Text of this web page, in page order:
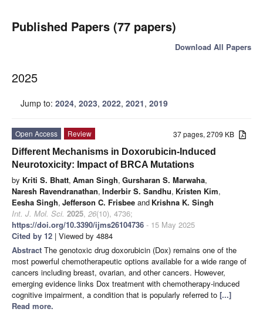
Published Papers (77 papers)
Download All Papers
2025
Jump to: 2024, 2023, 2022, 2021, 2019
37 pages, 2709 KB
Open Access
Review
Different Mechanisms in Doxorubicin-Induced
Neurotoxicity: Impact of BRCA Mutations
by Kriti S. Bhatt, Aman Singh, Gursharan S. Marwaha,
Naresh Ravendranathan, Inderbir S. Sandhu, Kristen Kim,
Eesha Singh, Jefferson C. Frisbee and Krishna K. Singh
Int. J. Mol. Sci. 2025, 26(10), 4736;
https://doi.org/10.3390/ijms26104736 - 15 May 2025
Cited by 12 | Viewed by 4884
Abstract The genotoxic drug doxorubicin (Dox) remains one of the
most powerful chemotherapeutic options available for a wide range of
cancers including breast, ovarian, and other cancers. However,
emerging evidence links Dox treatment with chemotherapy-induced
cognitive impairment, a condition that is popularly referred to [...]
Read more.